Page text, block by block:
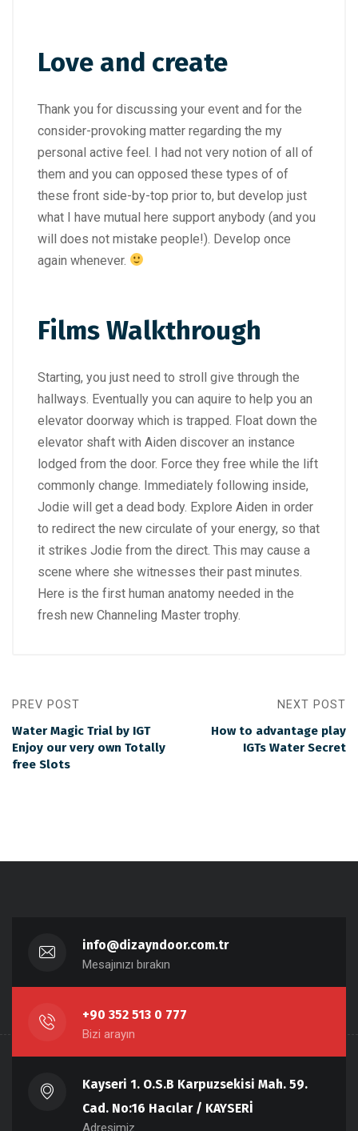
Love and create
Thank you for discussing your event and for the
consider-provoking matter regarding the my
personal active feel. I had not very notion of all of
them and you can opposed these types of of
these front side-by-top prior to, but develop just
what I have mutual here support anybody (and you
will does not mistake people!). Develop once
again whenever.
Films Walkthrough
Starting, you just need to stroll give through the
hallways. Eventually you can aquire to help you an
elevator doorway which is trapped. Float down the
elevator shaft with Aiden discover an instance
lodged from the door. Force they free while the lift
commonly change. Immediately following inside,
Jodie will get a dead body. Explore Aiden in order
to redirect the new circulate of your energy, so that
it strikes Jodie from the direct. This may cause a
scene where she witnesses their past minutes.
Here is the first human anatomy needed in the
fresh new Channeling Master trophy.
PREV POST
Water Magic Trial by IGT
Enjoy our very own Totally
free Slots
NEXT POST
How to advantage play
IGTs Water Secret
info@dizayndoor.com.tr
Mesajınızı bırakın
+90 352 513 0 777
Bizi arayın
Kayseri 1. O.S.B Karpuzsekisi Mah. 59.
Cad. No:16 Hacılar / KAYSERİ
Adresimiz